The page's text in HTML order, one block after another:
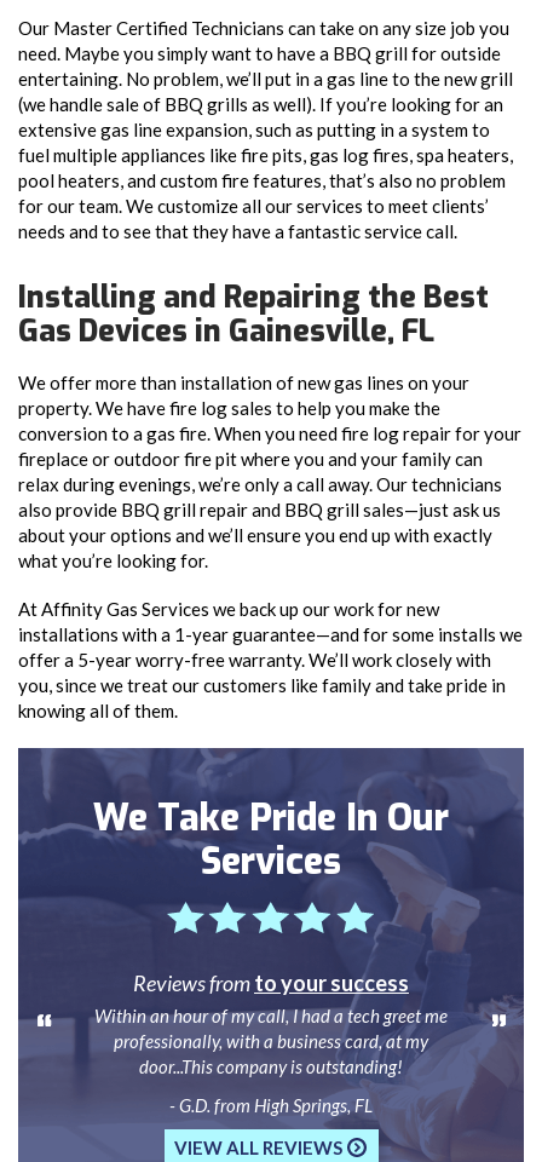
Our Master Certified Technicians can take on any size job you
need. Maybe you simply want to have a BBQ grill for outside
entertaining. No problem, we’ll put in a gas line to the new grill
(we handle sale of BBQ grills as well). If you’re looking for an
extensive gas line expansion, such as putting in a system to
fuel multiple appliances like fire pits, gas log fires, spa heaters,
pool heaters, and custom fire features, that’s also no problem
for our team. We customize all our services to meet clients’
needs and to see that they have a fantastic service call.
Installing and Repairing the Best
Gas Devices in Gainesville, FL
We offer more than installation of new gas lines on your
property. We have fire log sales to help you make the
conversion to a gas fire. When you need fire log repair for your
fireplace or outdoor fire pit where you and your family can
relax during evenings, we’re only a call away. Our technicians
also provide BBQ grill repair and BBQ grill sales—just ask us
about your options and we’ll ensure you end up with exactly
what you’re looking for.
At Affinity Gas Services we back up our work for new
installations with a 1-year guarantee—and for some installs we
offer a 5-year worry-free warranty. We’ll work closely with
you, since we treat our customers like family and take pride in
knowing all of them.
We Take Pride In Our
Services
Reviews fromto your success
Within an hour of my call, I had a tech greet me
professionally, with a business card, at my
door...This company is outstanding!
- G.D. from High Springs, FL
VIEW ALL REVIEWS